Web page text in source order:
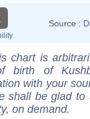
Source :
chart is
birth of
with your
shall be glad
on demand.